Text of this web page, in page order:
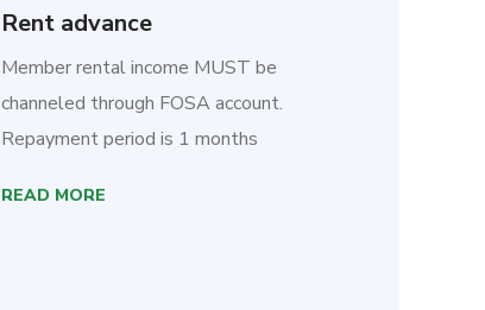
Rent advance
Member rental income MUST be
channeled through FOSA account.
Repayment period is 1 months
READ MORE